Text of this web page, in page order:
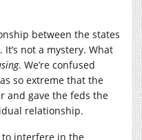
between the states
It’s not a mystery. What
. We’re confused
so extreme that the
and gave the feds the
relationship.
interfere in the